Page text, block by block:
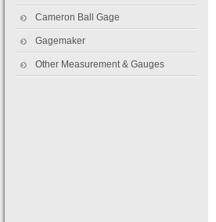
Cameron Ball Gage
Gagemaker
Other Measurement & Gauges